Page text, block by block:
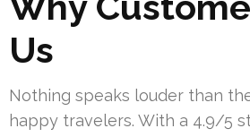
Us
Nothing speaks louder than
happy travelers. With a 4.9/5